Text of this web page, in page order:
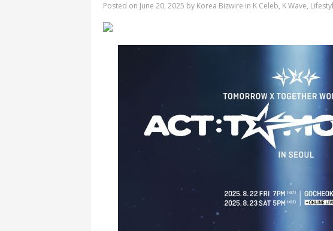
Posted on June 20, 2025 by Korea Bizwire in K Celeb, K Wave,